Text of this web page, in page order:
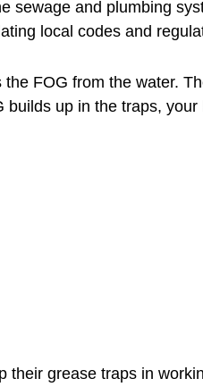
sewage and plumbing
local codes and
FOG from the water.
up in the traps,
grease traps in